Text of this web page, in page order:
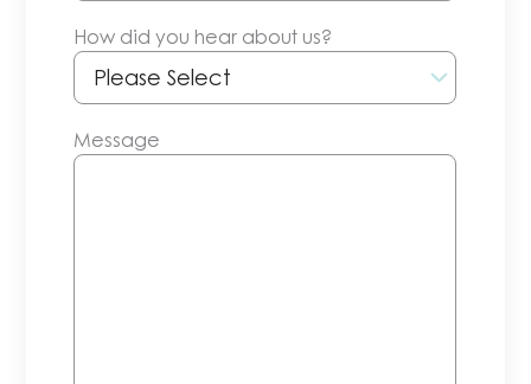
How did you hear about us?
Message